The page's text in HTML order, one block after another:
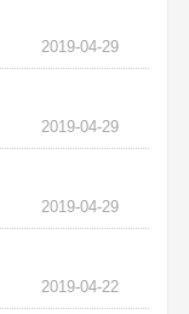
2019-04-29
2019-04-29
2019-04-29
2019-04-22